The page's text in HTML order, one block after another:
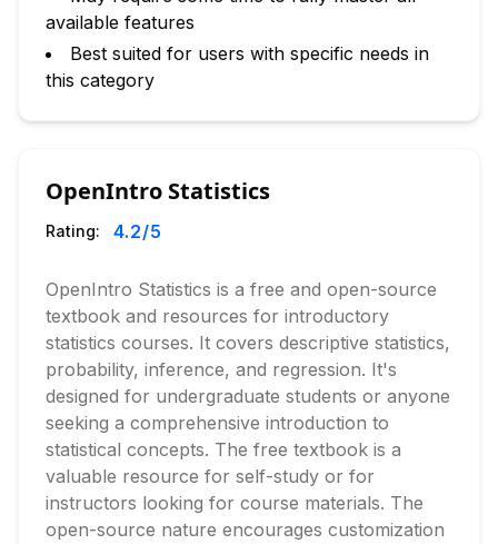
available features
Best suited for users with specific needs in
this category
OpenIntro Statistics
Rating: 4.2/5
OpenIntro Statistics is a free and open-source
textbook and resources for introductory
statistics courses. It covers descriptive statistics,
probability, inference, and regression. It's
designed for undergraduate students or anyone
seeking a comprehensive introduction to
statistical concepts. The free textbook is a
valuable resource for self-study or for
instructors looking for course materials. The
open-source nature encourages customization